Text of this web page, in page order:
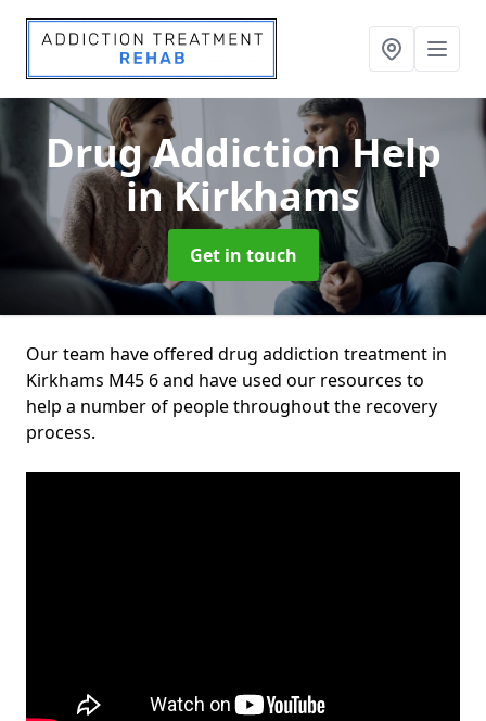
Drug Addiction Help
in Kirkhams
Get in touch
Our team have offered drug addiction treatment in
Kirkhams M45 6 and have used our resources to
help a number of people throughout the recovery
process.